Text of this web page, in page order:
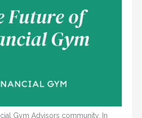
Gym Advisors community, In